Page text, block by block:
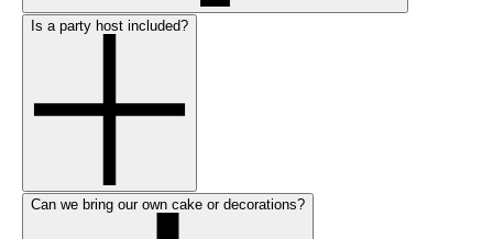
Is a party host included?
Can we bring our own cake or decorations?